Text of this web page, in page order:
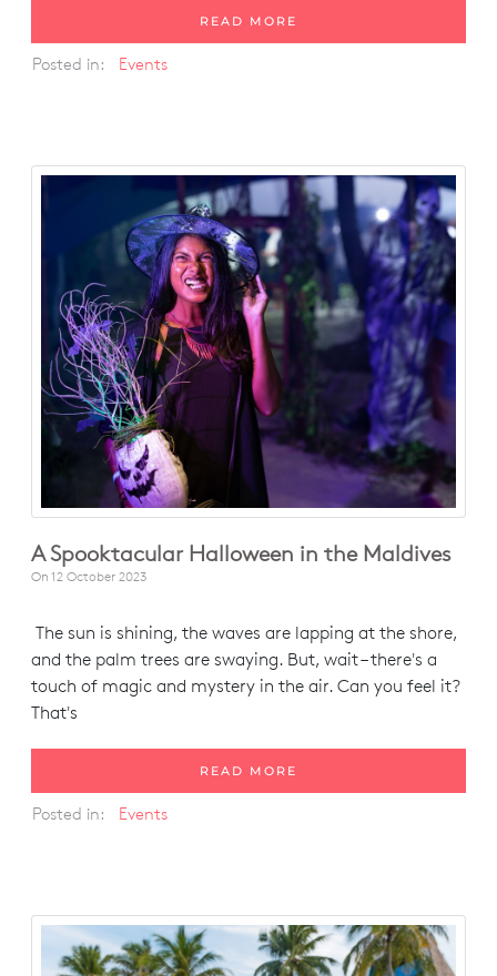
READ MORE
Posted in: Events
A Spooktacular Halloween in the Maldives
On 12 October 2023
The sun is shining, the waves are lapping at the shore,
and the palm trees are swaying. But, wait – there's a
touch of magic and mystery in the air. Can you feel it?
That's
READ MORE
Posted in: Events